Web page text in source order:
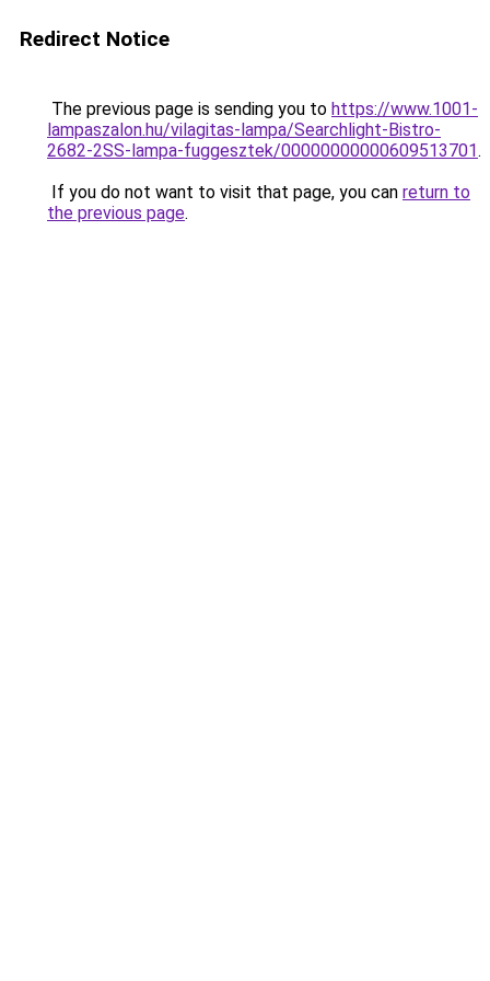
Redirect Notice
The previous page is sending you to https://www.1001-
lampaszalon.hu/vilagitas-lampa/Searchlight-Bistro-
2682-2SS-lampa-fuggesztek/00000000000609513701.
If you do not want to visit that page, you can return to
the previous page.